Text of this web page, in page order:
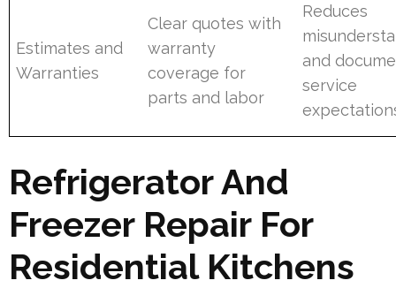
Estimates and
Warranties
Clear quotes with
warranty
coverage for
parts and labor
Reduces
and
service
Refrigerator And
Freezer Repair For
Residential Kitchens